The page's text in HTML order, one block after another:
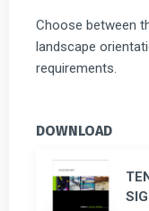
Choose between
landscape
requirements.
DOWNLOAD